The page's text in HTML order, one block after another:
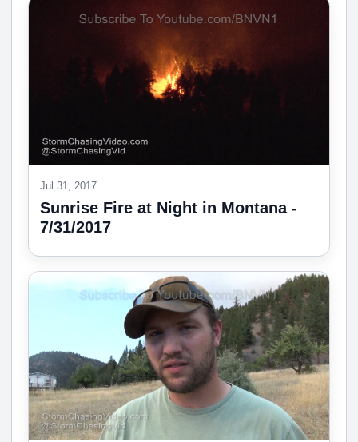
Jul 31, 2017
Sunrise Fire at Night in Montana -
7/31/2017